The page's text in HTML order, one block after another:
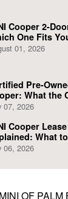
Cooper 2-
One Fits
01, 2026
Pre-
What the
Covers
07, 2026
Cooper
What
Sign
06, 2026
OF PALM